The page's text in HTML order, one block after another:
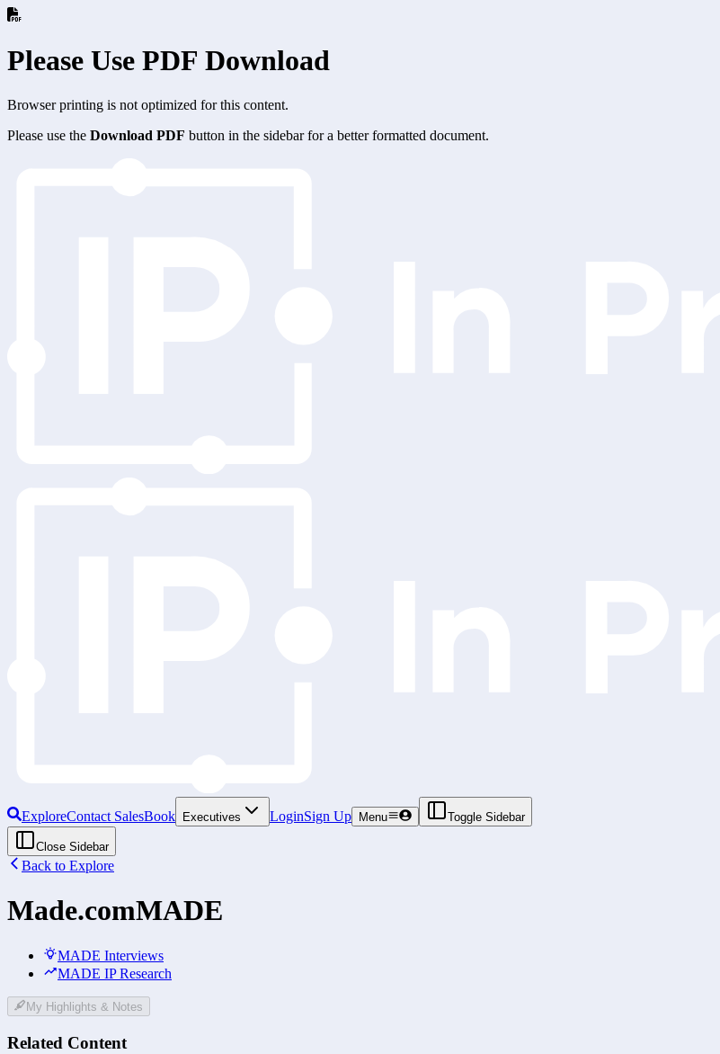
Please Use PDF Download
Browser printing is not optimized for this content.
Please use the Download PDF button in the sidebar for a better formatted document.
ExploreContact SalesBook Executives LoginSign Up Menu Toggle Sidebar
Close Sidebar
Back to Explore
Made.comMADE
MADE Interviews
MADE IP Research
My Highlights & Notes
Related Content